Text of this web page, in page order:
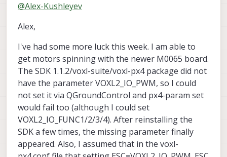
operation.
not complete as expected, but were you
able to initiate the calibration? If the
calibration at least started (motors made
sounds to indicate start of calibration),
then this would at least confirm proper
communication between VOXL2 and
M0065 board.
to spin the motors?
Alex
Offline
@Alex-Kushleyev
Alex,
I've had some more luck this week. I am able to
get motors spinning with the newer M0065 board.
The SDK 1.1.2/voxl-suite/voxl-px4 package did not
have the parameter VOXL2_IO_PWM, so I could
not set it via QGroundControl and px4-param set
would fail too (although I could set
VOXL2_IO_FUNC1/2/3/4). After reinstalling the
SDK a few times, the missing parameter finally
appeared. Also, I assumed that in the voxl-